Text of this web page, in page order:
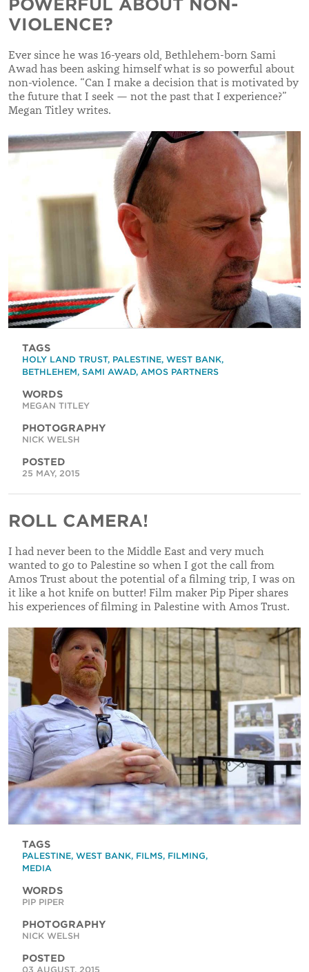
POWERFUL ABOUT NON-
VIOLENCE?
Ever since he was 16-years old, Bethlehem-born Sami
Awad has been asking himself what is so powerful about
non-violence. “Can I make a decision that is motivated by
the future that I seek — not the past that I experience?”
Megan Titley writes.
TAGS
HOLY LAND TRUST, PALESTINE, WEST BANK,
BETHLEHEM, SAMI AWAD, AMOS PARTNERS
WORDS
MEGAN TITLEY
PHOTOGRAPHY
NICK WELSH
POSTED
25 MAY, 2015
ROLL CAMERA!
I had never been to the Middle East and very much
wanted to go to Palestine so when I got the call from
Amos Trust about the potential of a filming trip, I was on
it like a hot knife on butter! Film maker Pip Piper shares
his experiences of filming in Palestine with Amos Trust.
TAGS
PALESTINE, WEST BANK, FILMS, FILMING,
MEDIA
WORDS
PIP PIPER
PHOTOGRAPHY
NICK WELSH
POSTED
03 AUGUST, 2015